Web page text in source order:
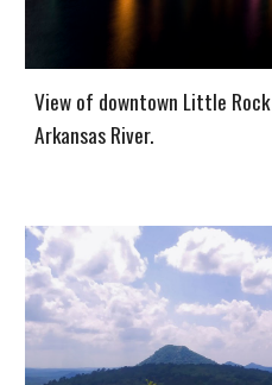
View of downtown Little
Arkansas River.